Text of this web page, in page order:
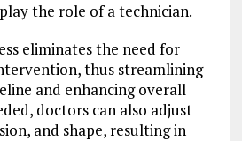
the role of a technician.
eliminates the need for
thus streamlining
and enhancing overall
doctors can also adjust
and shape, resulting in